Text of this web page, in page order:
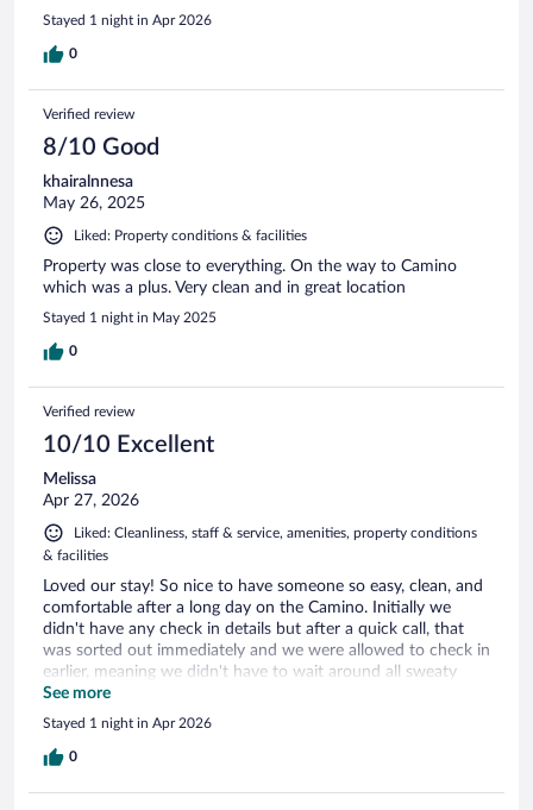
Stayed 1 night in Apr 2026
0
Verified review
8/10 Good
khairalnnesa
May 26, 2025
Liked: Property conditions & facilities
Property was close to everything. On the way to Camino
which was a plus. Very clean and in great location
Stayed 1 night in May 2025
0
Verified review
10/10 Excellent
Melissa
Apr 27, 2026
Liked: Cleanliness, staff & service, amenities, property conditions
& facilities
Loved our stay! So nice to have someone so easy, clean, and
comfortable after a long day on the Camino. Initially we
didn't have any check in details but after a quick call, that
was sorted out immediately and we were allowed to check in
earlier, meaning we didn't have to wait around all sweaty
after our hiking. Being able to walk right in, shower and relax
was so appreciated and awesome. Super clean. Would love
actual coffee cups to be able to make the tea they provide
(only small espresso cups) but that a minor detail.
See more
Stayed 1 night in Apr 2026
0